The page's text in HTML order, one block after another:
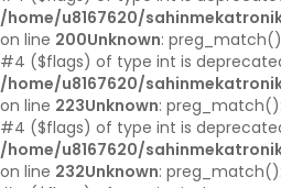
/home/u8167620/
on line 200Unknown:
#4 ($flags) of type int is
/home/u8167620/
on line 223Unknown:
#4 ($flags) of type int is
/home/u8167620/
on line 232Unknown: